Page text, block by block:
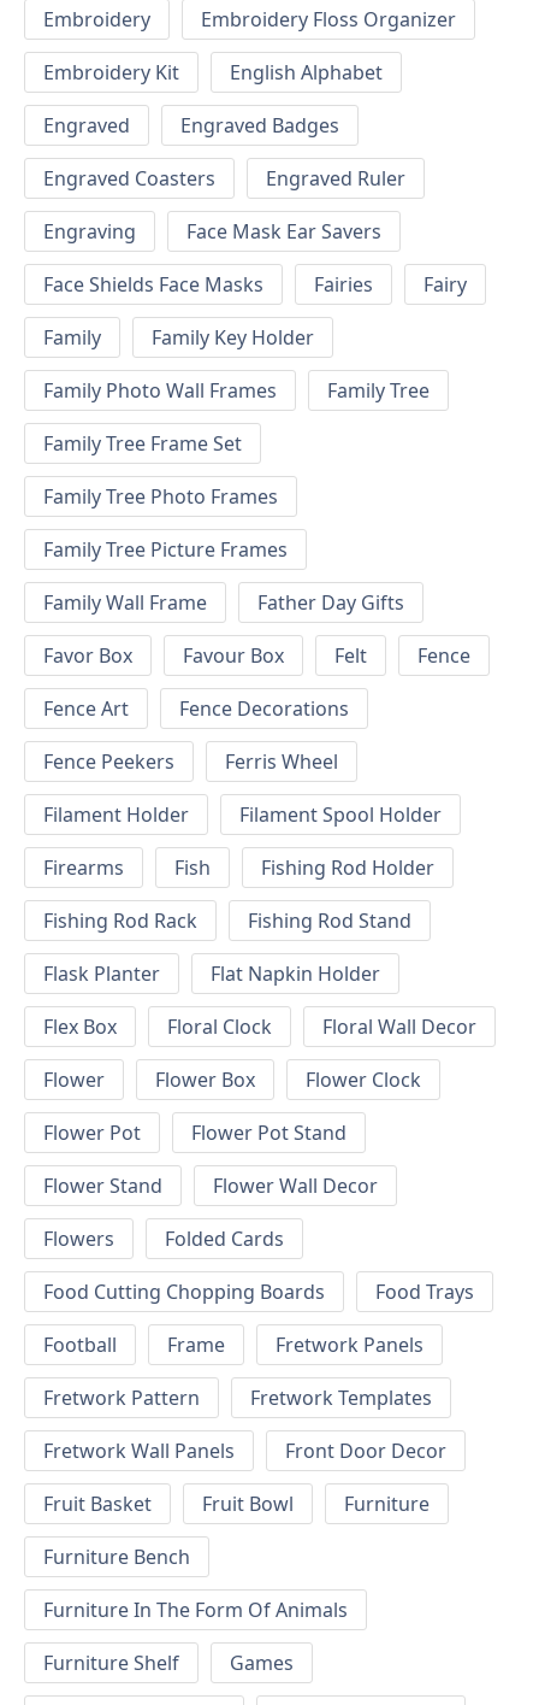
Embroidery
Embroidery Floss Organizer
Embroidery Kit
English Alphabet
Engraved
Engraved Badges
Engraved Coasters
Engraved Ruler
Engraving
Face Mask Ear Savers
Face Shields Face Masks
Fairies
Fairy
Family
Family Key Holder
Family Photo Wall Frames
Family Tree
Family Tree Frame Set
Family Tree Photo Frames
Family Tree Picture Frames
Family Wall Frame
Father Day Gifts
Favor Box
Favour Box Felt
Fence
Fence Art
Fence Decorations
Fence Peekers
Ferris Wheel
Filament Holder
Filament Spool Holder
Firearms
Fish
Fishing Rod Holder
Fishing Rod Rack
Fishing Rod Stand
Flask Planter
Flat Napkin Holder
Flex Box
Floral Clock
Floral Wall Decor
Flower
Flower Box
Flower Clock
Flower Pot
Flower Pot Stand
Flower Stand
Flower Wall Decor
Flowers
Folded Cards
Food Cutting Chopping Boards
Food Trays
Football
Frame
Fretwork Panels
Fretwork Pattern
Fretwork Templates
Fretwork Wall Panels
Front Door Decor
Fruit Basket
Fruit Bowl
Furniture
Furniture Bench
Furniture In The Form Of Animals
Furniture Shelf
Games